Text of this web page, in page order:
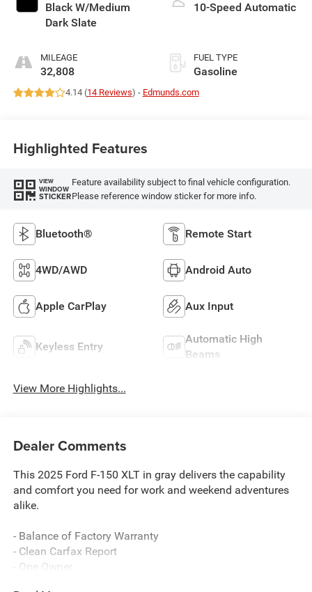
Black W/Medium
Dark Slate
MILEAGE
32,808
10-Speed Automatic
FUEL TYPE
Gasoline
4.14 (14 Reviews) - Edmunds.com
Highlighted Features
VIEW
WINDOW
STICKER
Feature availability subject to final vehicle configuration.
Please reference window sticker for more info.
Bluetooth® Remote Start
4WD/AWD Android Auto
Apple CarPlay Aux Input
Keyless Entry
Automatic High
Beams
View More Highlights...
Dealer Comments
This 2025 Ford F-150 XLT in gray delivers the capability
and comfort you need for work and weekend adventures
alike.
- Balance of Factory Warranty
- Clean Carfax Report
- One Owner